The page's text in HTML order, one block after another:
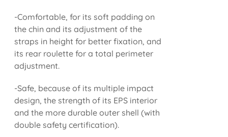
-Comfortable, for its soft padding on
the chin and its adjustment of the
straps in height for better fixation, and
its rear roulette for a total perimeter
adjustment.
-Safe, because of its multiple impact
design, the strength of its EPS interior
and the more durable outer shell (with
double safety certification).